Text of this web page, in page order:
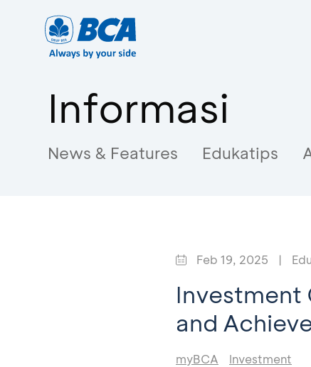
Informasi
News & Features Edukatips
Feb 19, 2025 |
Investment
and
myBCA Investment